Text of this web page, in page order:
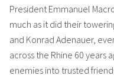
President Emmanuel
much as it did their
and Konrad Adenauer,
across the Rhine 60 years
enemies into trusted